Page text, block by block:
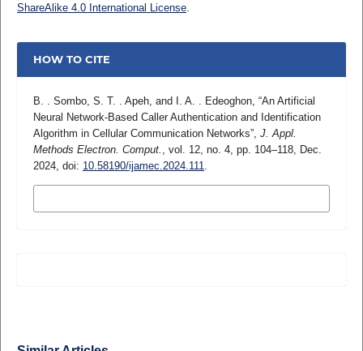
ShareAlike 4.0 International License.
HOW TO CITE
B. . Sombo, S. T. . Apeh, and I. A. . Edeoghon, “An Artificial
Neural Network-Based Caller Authentication and Identification
Algorithm in Cellular Communication Networks”, J. Appl.
Methods Electron. Comput.
, vol. 12, no. 4, pp. 104–118, Dec.
2024, doi: 10.58190/ijamec.2024.111